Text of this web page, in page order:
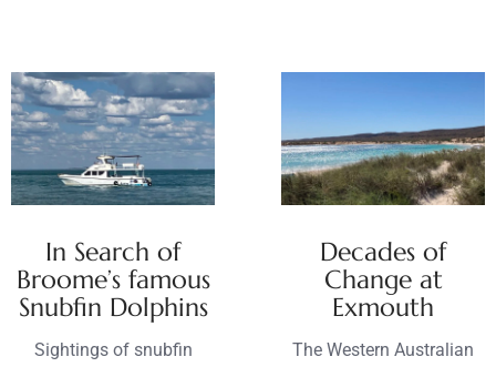
In Search of
Broome’s famous
Snubfin Dolphins
Sightings of snubfin
Decades of
Change at
Exmouth
The Western Australian